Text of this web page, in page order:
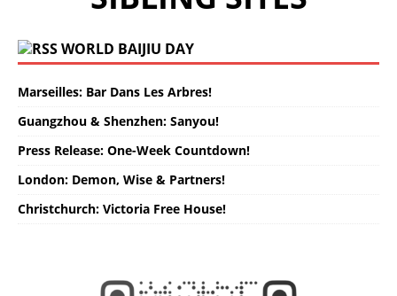
WORLD BAIJIU DAY
Marseilles: Bar Dans Les Arbres!
Guangzhou & Shenzhen: Sanyou!
Press Release: One-Week Countdown!
London: Demon, Wise & Partners!
Christchurch: Victoria Free House!